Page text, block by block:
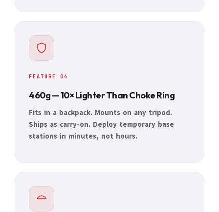
FEATURE 04
460g — 10× Lighter Than Choke Ring
Fits in a backpack. Mounts on any tripod.
Ships as carry-on. Deploy temporary base
stations in minutes, not hours.